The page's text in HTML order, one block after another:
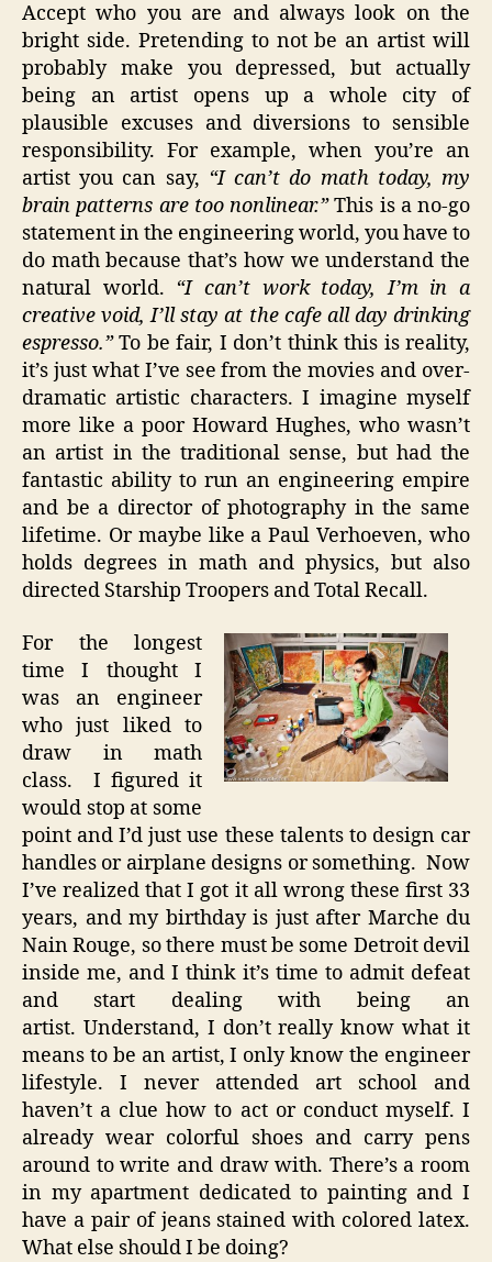
Accept who you are and always look on the
bright side. Pretending to not be an artist will
probably make you depressed, but actually
being an artist opens up a whole city of
plausible excuses and diversions to sensible
responsibility. For example, when you’re an
artist you can say, “I can’t do math today, my
brain patterns are too nonlinear.”This is a no-go
statement in the engineering world, you have to
do math because that’s how we understand the
natural world. “I can’t work today, I’m in a
creative void, I’ll stay at the cafe all day drinking
espresso.”To be fair, I don’t think this is reality,
it’s just what I’ve see from the movies and over-
dramatic artistic characters. I imagine myself
more like a poor Howard Hughes, who wasn’t
an artist in the traditional sense, but had the
fantastic ability to run an engineering empire
and be a director of photography in the same
lifetime. Or maybe like a Paul Verhoeven, who
holds degrees in math and physics, but also
directed Starship Troopers and Total Recall.
For the longest
time I thought I
was an engineer
who just liked to
draw in math
class. I figured it
would stop at some
point and I’d just use these talents to design car
handles or airplane designs or something. Now
I’ve realized that I got it all wrong these first 33
years, and my birthday is just after Marche du
Nain Rouge, so there must be some Detroit devil
inside me, and I think it’s time to admit defeat
and start dealing with being an
artist. Understand, I don’t really know what it
means to be an artist, I only know the engineer
lifestyle. I never attended art school and
haven’t a clue how to act or conduct myself. I
already wear colorful shoes and carry pens
around to write and draw with. There’s a room
in my apartment dedicated to painting and I
have a pair of jeans stained with colored latex.
What else should I be doing?